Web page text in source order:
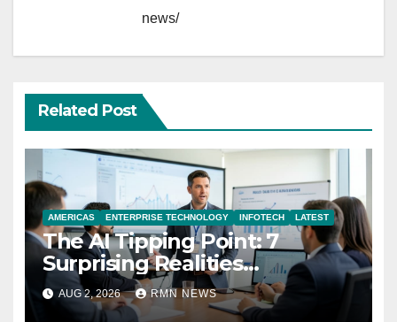
news/
Related Post
AMERICAS ENTERPRISE TECHNOLOGY INFOTECH LATEST
The AI Tipping Point: 7
Surprising Realities
Reshaping the Modern
Economy
AUG 2, 2026 RMN NEWS